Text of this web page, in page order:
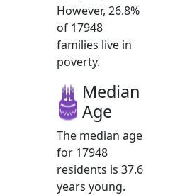
However, 26.8%
of 17948
families live in
poverty.
Median
Age
The median age
for 17948
residents is 37.6
years young.